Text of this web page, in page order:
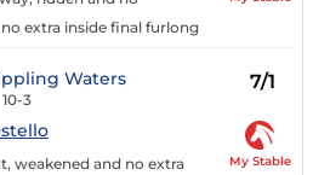
extra inside final furlong
Waters
10-3
7/1
weakened and no extra
My Stable